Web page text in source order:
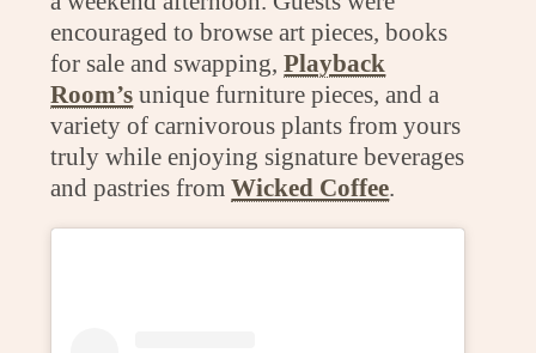
encouraged to browse art pieces, books
for sale and swapping,Playback
Room’s unique furniture pieces, and a
variety of carnivorous plants from yours
truly while enjoying signature beverages
and pastries fromWicked Coffee.